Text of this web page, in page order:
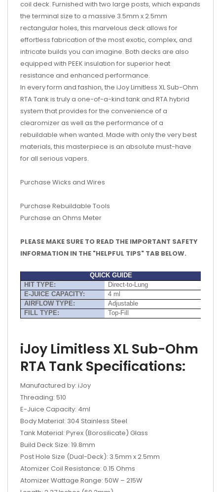
coil deck. Furnished with two large posts, which expands
the terminal size to a massive 3.5mm x 2.5mm
rectangular holes, this marvelous deck allows for
effortless fabrication of the most exotic, complex, and
intricate builds you can imagine. Both decks are also
equipped with PEEK insulation for superior heat
resistance and enhanced performance.
In every form and fashion, the iJoy Limitless XL Sub-Ohm
RTA Tank is truly a one-of-a-kind tank and RTA hybrid
system that provides for the convenience of a
clearomizer as well as the performance of a
rebuildable when wanted. Made with only the very best
materials, this masterpiece is an absolute must-have
for all serious vapers.
Purchase Wicks and Wires
Purchase Rebuildable Tools
Purchase an Ohms Meter
PLEASE MAKE SURE TO READ THE IMPORTANT SAFETY
INFORMATION IN THE "HELPFUL TIPS" TAB BELOW.
QUICK GUIDE
HIT TYPE:
Direct-to-Lung
E-JUICE CAPACITY:
4 ml
AIRFLOW TYPE:
Adjustable
FILL TYPE:
Top-Fill
iJoy Limitless XL Sub-Ohm
RTA Tank Specifications:
Manufactured by: iJoy
Threading: 510
E-Juice Capacity: 4ml
Body Material: 304 Stainless Steel
Tank Material: Pyrex (Borosilicate) Glass
Build Deck Size: 19.8mm
Post Hole Size (Dual-Deck): 3.5mm x 2.5mm
Atomizer Coil Resistance: 0.15 Ohms
Atomizer Wattage Range: 50W – 215W